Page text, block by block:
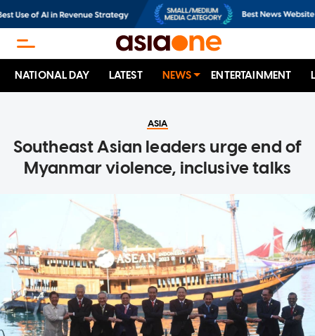
NATIONAL DAY LATEST NEWS ENTERTAINMENT
ASIA
Southeast Asian leaders urge end of
Myanmar violence, inclusive talks